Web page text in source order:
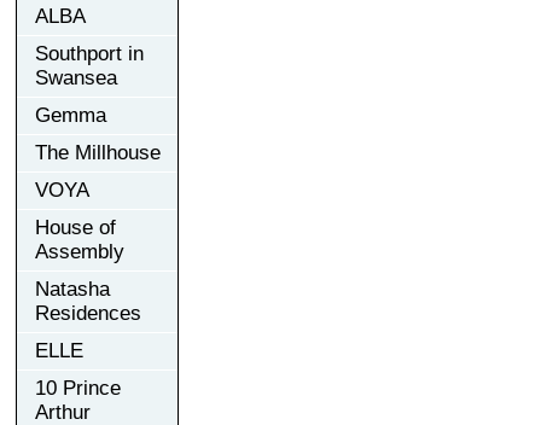
ALBA
Southport in
Swansea
Gemma
The Millhouse
VOYA
House of
Assembly
Natasha
Residences
ELLE
10 Prince
Arthur